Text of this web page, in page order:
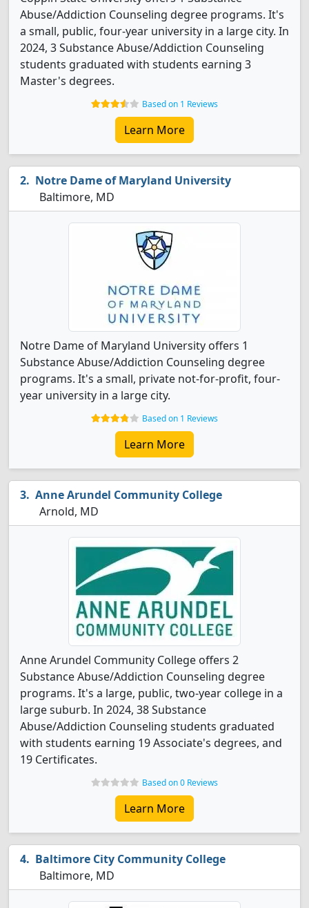
Abuse/Addiction Counseling degree programs. It's
a small, public, four-year university in a large city. In
2024, 3 Substance Abuse/Addiction Counseling
students graduated with students earning 3
Master's degrees.
Based on 1 Reviews
Learn More
Notre Dame of Maryland University
Baltimore, MD
Notre Dame of Maryland University offers 1
Substance Abuse/Addiction Counseling degree
programs. It's a small, private not-for-profit, four-
year university in a large city.
Based on 1 Reviews
Learn More
Anne Arundel Community College
Arnold, MD
Anne Arundel Community College offers 2
Substance Abuse/Addiction Counseling degree
programs. It's a large, public, two-year college in a
large suburb. In 2024, 38 Substance
Abuse/Addiction Counseling students graduated
with students earning 19 Associate's degrees, and
19 Certificates.
Based on 0 Reviews
Learn More
Baltimore City Community College
Baltimore, MD